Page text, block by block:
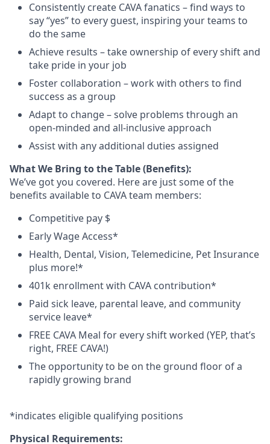
Consistently create CAVA fanatics – find ways to
say “yes” to every guest, inspiring your teams to
do thesame
Achieve results – take ownership of every shift and
take pride in your job
Foster collaboration – work with others to find
success as a group
Adapt to change – solve problems through an
open-minded and all-inclusiveapproach
Assistwith anyadditional duties assigned
What We Bring to the Table (Benefits):
We’ve got you covered. Here are just some of the
benefits available to CAVA team members:
Competitive pay $
Early Wage Access*
Health, Dental, Vision, Telemedicine, Pet Insurance
plus more!*
401k enrollment with CAVA contribution*
Paid sick leave, parental leave, and community
service leave*
FREE CAVA Meal for every shift worked (YEP, that’s
right, FREE CAVA!)
The opportunity to be on the ground floor of a
rapidly growing brand
*indicates eligible qualifying positions
Physical Requirements: